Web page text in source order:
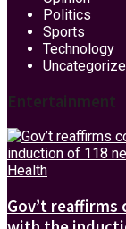
Politics
Sports
Technology
Entertainment
Health
Gov’t